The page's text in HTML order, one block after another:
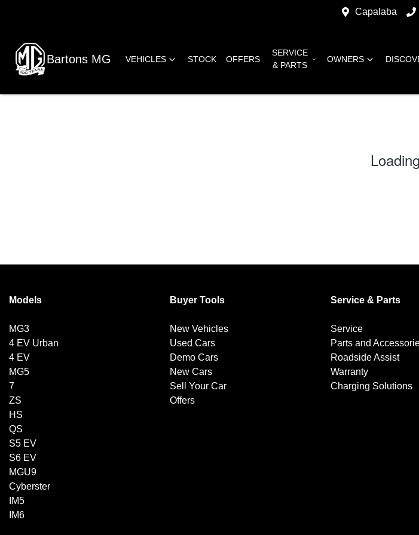
Capalaba
Bartons MG VEHICLES STOCK OFFERS
SERVICE
& PARTS
OWNERS
Models
MG3
4 EV Urban
4 EV
MG5
7
ZS
HS
QS
S5 EV
S6 EV
MGU9
Cyberster
IM5
IM6
Buyer Tools
New Vehicles
Used Cars
Demo Cars
New Cars
Sell Your Car
Offers
Service & Parts
Service
Parts and
Roadside Assist
Warranty
Charging Solutions